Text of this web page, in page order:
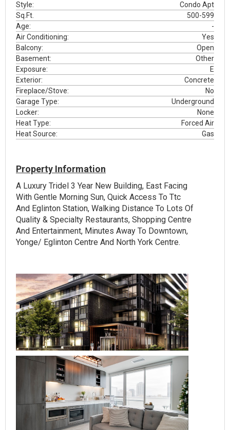
Property Information
A Luxury Tridel 3 Year New Building, East Facing
With Gentle Morning Sun, Quick Access To Ttc
And Eglinton Station, Walking Distance To Lots Of
Quality & Specialty Restaurants, Shopping Centre
And Entertainment, Minutes Away To Downtown,
Yonge/ Eglinton Centre And North York Centre.
Style:
Condo Apt
Sq.Ft.
500-599
Age:
-
Air Conditioning:
Yes
Balcony:
Open
Basement:
Other
Exposure:
E
Exterior:
Concrete
Fireplace/Stove:
No
Garage Type:
Underground
Locker:
None
Heat Type:
Forced Air
Heat Source:
Gas